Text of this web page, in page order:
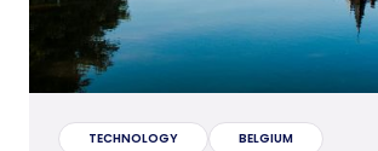
TECHNOLOGY BELGIUM